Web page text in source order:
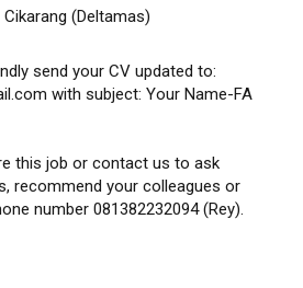
(Deltamas)
send your CV updated to:
with subject: Your Name-FA
this job or contact us to ask
recommend your colleagues or
number 081382232094 (Rey).